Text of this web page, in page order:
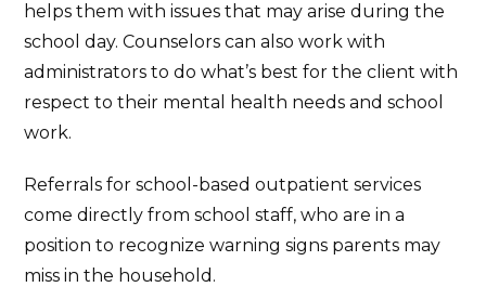
helps them with issues that may arise during the
school day. Counselors can also work with
administrators to do what’s best for the client with
respect to their mental health needs and school
work.
Referrals for school-based outpatient services
come directly from school staff, who are in a
position to recognize warning signs parents may
miss in the household.